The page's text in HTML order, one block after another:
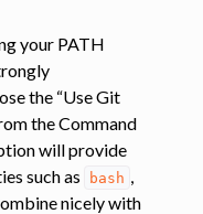
your PATH
the “Use Git
the Command
will provide
such as
bash
nicely with